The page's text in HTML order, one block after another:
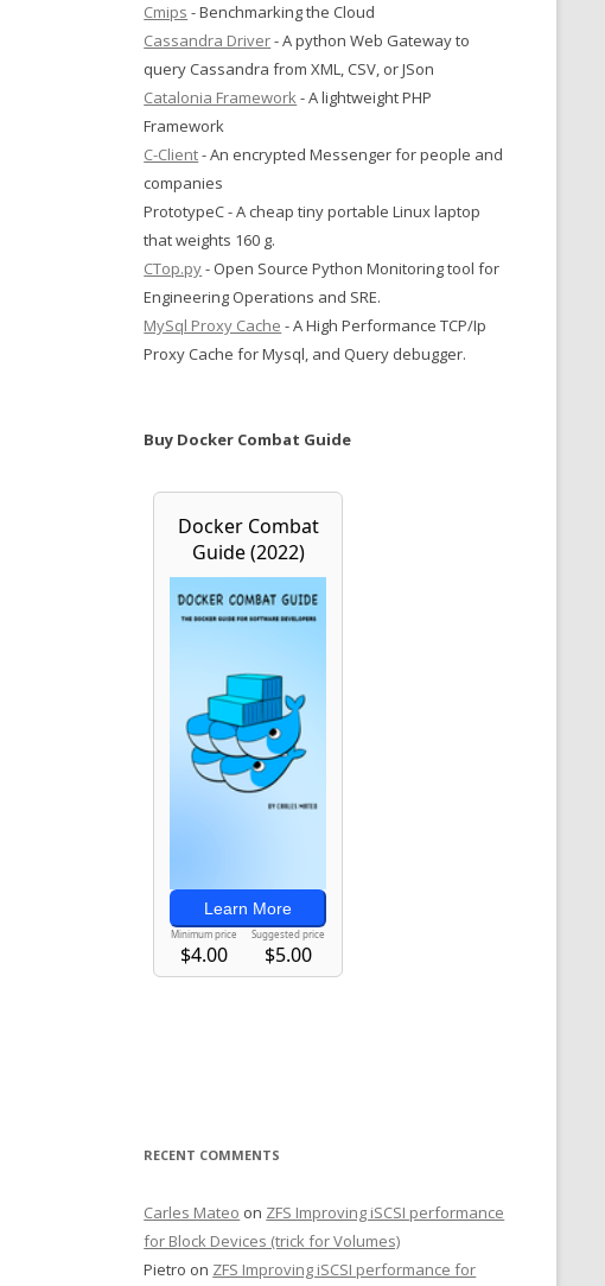
Cmips - Benchmarking the Cloud
Cassandra Driver- A python Web Gateway to
query Cassandra from XML, CSV, or JSon
Catalonia Framework- A lightweight PHP
Framework
C-Client- An encrypted Messenger for people and
companies
PrototypeC - A cheap tiny portable Linux laptop
that weights 160 g.
CTop.py- Open Source Python Monitoring tool for
Engineering Operations and SRE.
MySql Proxy Cache - A High Performance TCP/Ip
Proxy Cache for Mysql, and Query debugger.
Buy Docker Combat Guide
RECENT COMMENTS
Carles Mateo on ZFS Improving iSCSI performance
for Block Devices (trick for Volumes)
Pietro on ZFS Improving iSCSI performance for